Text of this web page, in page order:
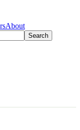
About
Search